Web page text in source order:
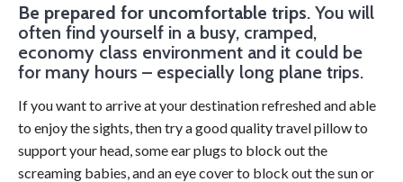
Be prepared for uncomfortable trips. You will
often find yourself in a busy, cramped,
economy class environment and it could be
for many hours – especially long plane trips.
If you want to arrive at your destination refreshed and able
to enjoy the sights, then try a good quality travel pillow to
support your head, some ear plugs to block out the
screaming babies, and an eye cover to block out the sun or